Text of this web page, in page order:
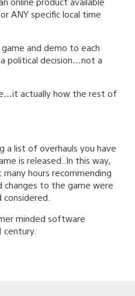
ANY specific local time
and demo to each
political decision…not a
actually how the rest of
a list of overhauls you have
is released..In this way,
hours recommending
changes to the game were
minded software
century.